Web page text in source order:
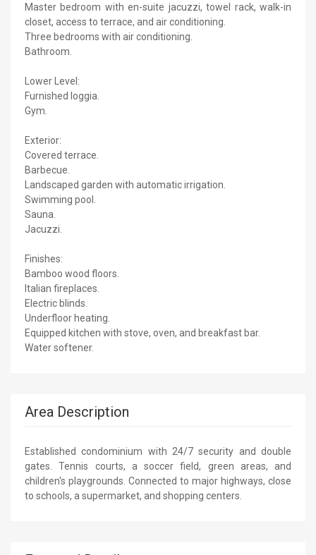
Master bedroom with en-suite jacuzzi, towel rack, walk-in
closet, access to terrace, and air conditioning.
Three bedrooms with air conditioning.
Bathroom.
Lower Level:
Furnished loggia.
Gym.
Exterior:
Covered terrace.
Barbecue.
Landscaped garden with automatic irrigation.
Swimming pool.
Sauna.
Jacuzzi.
Finishes:
Bamboo wood floors.
Italian fireplaces.
Electric blinds.
Underfloor heating.
Equipped kitchen with stove, oven, and breakfast bar.
Water softener.
Area Description
Established condominium with 24/7 security and double
gates. Tennis courts, a soccer field, green areas, and
children's playgrounds. Connected to major highways, close
to schools, a supermarket, and shopping centers.